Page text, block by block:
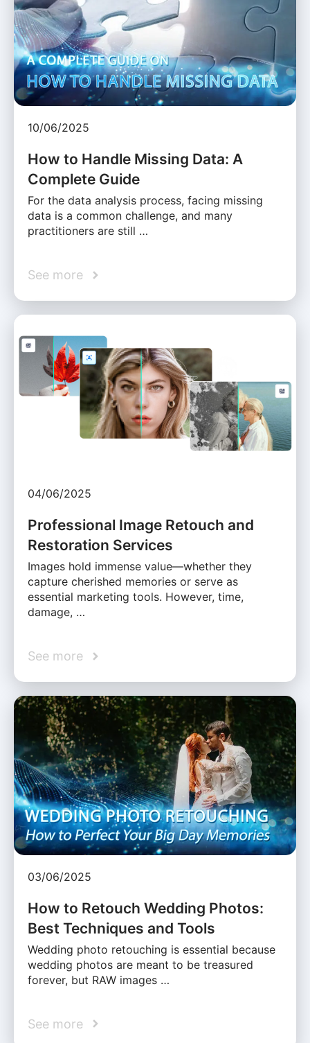
10/06/2025
How to Handle Missing Data: A
Complete Guide
For the data analysis process, facing missing
data is a common challenge, and many
practitioners are still …
See more
04/06/2025
Professional Image Retouch and
Restoration Services
Images hold immense value—whether they
capture cherished memories or serve as
essential marketing tools. However, time,
damage, …
See more
03/06/2025
How to Retouch Wedding Photos:
Best Techniques and Tools
Wedding photo retouching is essential because
wedding photos are meant to be treasured
forever, but RAW images …
See more